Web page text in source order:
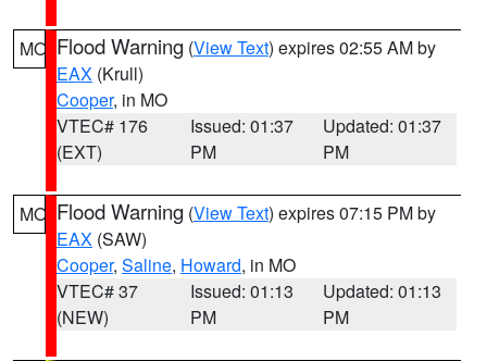
MO Flood Warning (View Text) expires 02:55 AM by
EAX (Krull)
Cooper, in MO
VTEC# 176
(EXT)
Issued: 01:37
PM
Updated: 01:37
PM
MO Flood Warning (View Text) expires 07:15 PM by
EAX (SAW)
Cooper, Saline, Howard, in MO
VTEC# 37
(NEW)
Issued: 01:13
PM
Updated: 01:13
PM